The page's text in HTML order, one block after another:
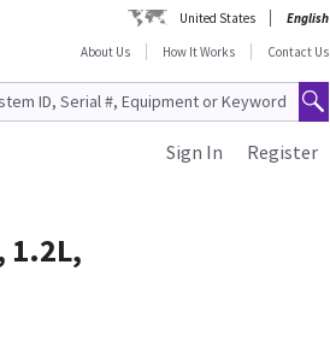
United States
English
About Us
How It Works Contact Us
Register
Sign In
1.2L,